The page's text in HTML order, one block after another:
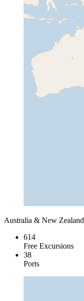
Australia & New Zealand
614
Free Excursions
38
Ports